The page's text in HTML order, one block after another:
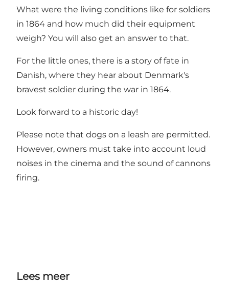
What were the living conditions like for soldiers
in 1864 and how much did their equipment
weigh? You will also get an answer to that.
For the little ones, there is a story of fate in
Danish, where they hear about Denmark's
bravest soldier during the war in 1864.
Look forward to a historic day!
Please note that dogs on a leash are permitted.
However, owners must take into account loud
noises in the cinema and the sound of cannons
firing.
Lees meer